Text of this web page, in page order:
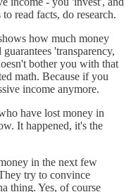
read facts, do research.
how much money
'transparency,
bother you with that
math. Because if you
income anymore.
have lost money in
It happened, it's the
in the next few
try to convince
thing. Yes, of course